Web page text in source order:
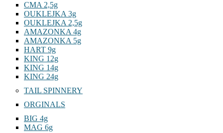
CMA 2,5g
OUKLEJKA 3g
OUKLEJKA 2,5g
AMAZONKA 4g
AMAZONKA 5g
HART 9g
KING 12g
KING 14g
KING 24g
TAIL SPINNERY
ORGINALS
BIG 4g
MAG 6g